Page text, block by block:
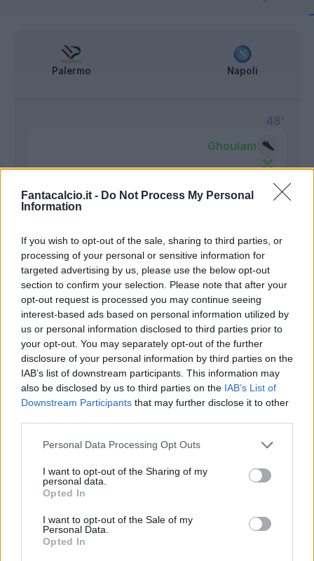
Fantacalcio.it - Do Not Process My Personal
Information
If you wish to opt-out of the sale, sharing to third parties, or
processing of your personal or sensitive information for
targeted advertising by us, please use the below opt-out
section to confirm your selection. Please note that after your
opt-out request is processed you may continue seeing
interest-based ads based on personal information utilized by
us or personal information disclosed to third parties prior to
your opt-out. You may separately opt-out of the further
disclosure of your personal information by third parties on the
IAB’s list of downstream participants. This information may
also be disclosed by us to third parties on the IAB’s List of
Downstream Participants that may further disclose it to other
Personal Data Processing Opt Outs
I want to opt-out of the Sharing of my
personal data.
Opted In
I want to opt-out of the Sale of my
Personal Data.
Opted In
Palermo Napoli
48’
Ghoulam
Cross all'indietro del terzino sinistro, ed abile lo
Ghoulam.
51’
Insigne
Callejon
Sempre dalla sinistra arriva il cross del 24
azzurro sul secondo palo, che trova il colpo di
testa basso di Callejon . Assist per Insigne.
65’
Callejon
Prepotente percussione centrale di Zielinski,
che al limite scarica su Callejon, che di prima